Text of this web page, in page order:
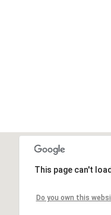
This page can't
Do you own this